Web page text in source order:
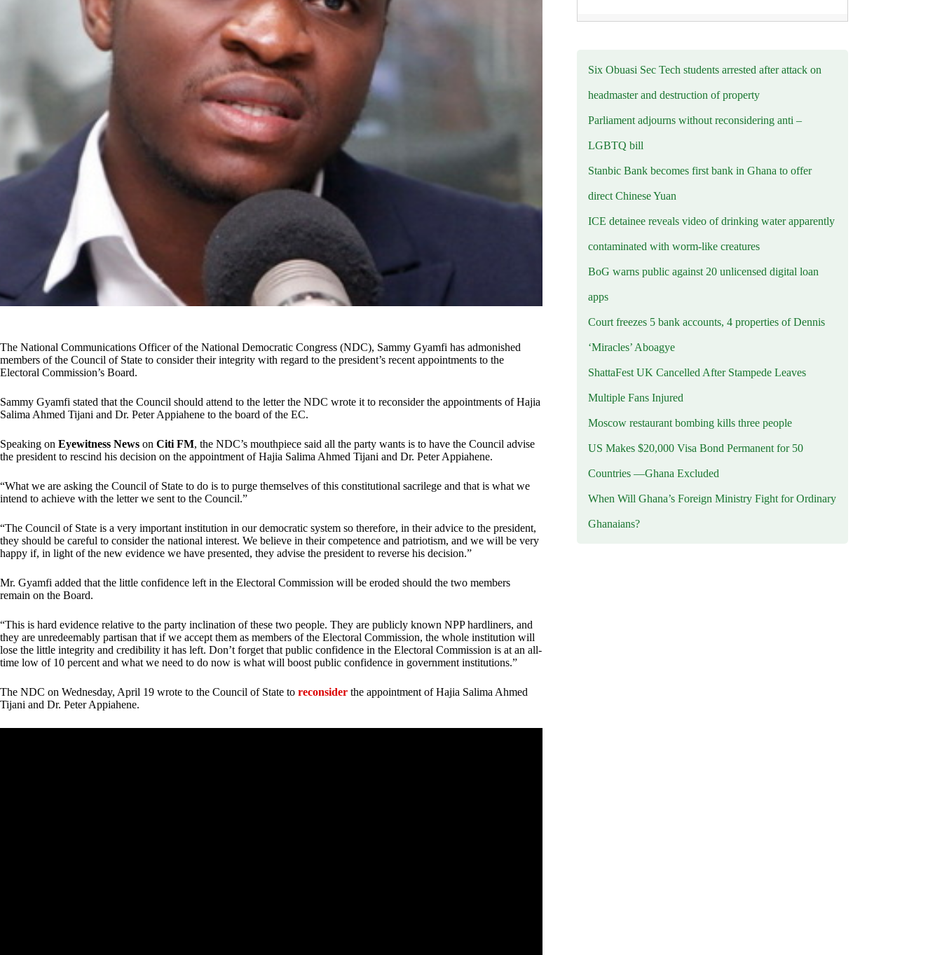
The National Communications Officer of the National Democratic Congress (NDC), Sammy Gyamfi has admonished
members of the Council of State to consider their integrity with regard to the president’s recent appointments to the
Electoral Commission’s Board.
Sammy Gyamfi stated that the Council should attend to the letter the NDC wrote it to reconsider the appointments of Hajia
Salima Ahmed Tijani and Dr. Peter Appiahene to the board of the EC.
Speaking on Eyewitness News on Citi FM, the NDC’s mouthpiece said all the party wants is to have the Council advise
the president to rescind his decision on the appointment of Hajia Salima Ahmed Tijani and Dr. Peter Appiahene.
“What we are asking the Council of State to do is to purge themselves of this constitutional sacrilege and that is what we
intend to achieve with the letter we sent to the Council.”
“The Council of State is a very important institution in our democratic system so therefore, in their advice to the president,
they should be careful to consider the national interest. We believe in their competence and patriotism, and we will be very
happy if, in light of the new evidence we have presented, they advise the president to reverse his decision.”
Mr. Gyamfi added that the little confidence left in the Electoral Commission will be eroded should the two members
remain on the Board.
“This is hard evidence relative to the party inclination of these two people. They are publicly known NPP hardliners, and
they are unredeemably partisan that if we accept them as members of the Electoral Commission, the whole institution will
lose the little integrity and credibility it has left. Don’t forget that public confidence in the Electoral Commission is at an all-
time low of 10 percent and what we need to do now is what will boost public confidence in government institutions.”
The NDC on Wednesday, April 19 wrote to the Council of State to reconsider the appointment of Hajia Salima Ahmed
Tijani and Dr. Peter Appiahene.
Six Obuasi Sec Tech students arrested after attack on
headmaster and destruction of property
Parliament adjourns without reconsidering anti –
LGBTQ bill
Stanbic Bank becomes first bank in Ghana to offer
direct Chinese Yuan
ICE detainee reveals video of drinking water apparently
contaminated with worm-like creatures
BoG warns public against 20 unlicensed digital loan
apps
Court freezes 5 bank accounts, 4 properties of Dennis
‘Miracles’ Aboagye
ShattaFest UK Cancelled After Stampede Leaves
Multiple Fans Injured
Moscow restaurant bombing kills three people
US Makes $20,000 Visa Bond Permanent for 50
Countries —Ghana Excluded
When Will Ghana’s Foreign Ministry Fight for Ordinary
Ghanaians?